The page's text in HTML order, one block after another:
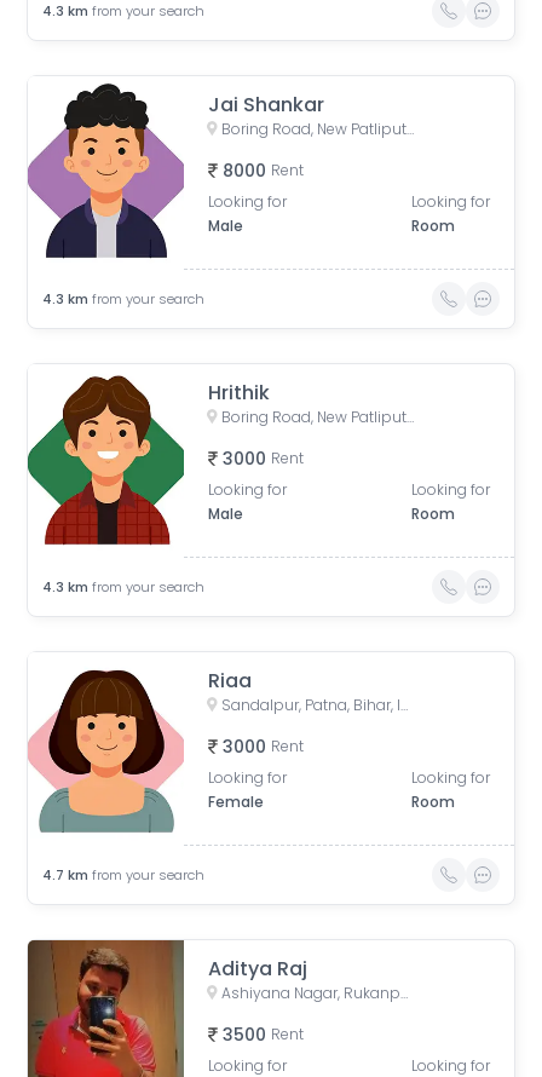
4.3 km from your search
Jai Shankar
Boring Road, New Patliputra Colony, Patliputra Colony, Patna, Bihar, India
8000 Rent
Looking for
Male
Looking for
Room
4.3 km from your search
Hrithik
Boring Road, New Patliputra Colony, Patliputra Colony, Patna, Bihar, India
3000 Rent
Looking for
Male
Looking for
Room
4.3 km from your search
Riaa
Sandalpur, Patna, Bihar, India
3000 Rent
Looking for
Female
Looking for
Room
4.7 km from your search
Aditya Raj
Ashiyana Nagar, Rukanpura, Patna, Bihar, India
3500 Rent
Looking for
Looking for